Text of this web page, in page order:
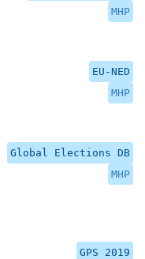
MHP
EU-NED
MHP
Global Elections DB
MHP
GPS 2019